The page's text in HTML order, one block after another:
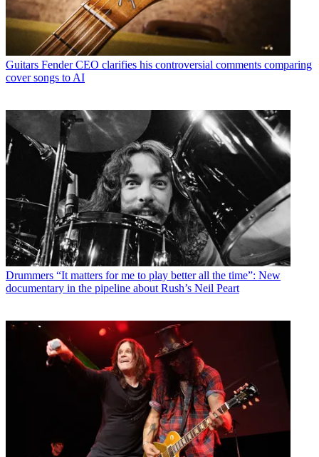
Guitars Fender CEO clarifies his controversial comments comparing
cover songs to AI
Drummers “It matters for me to play better all the time”: New
documentary in the pipeline about Rush’s Neil Peart